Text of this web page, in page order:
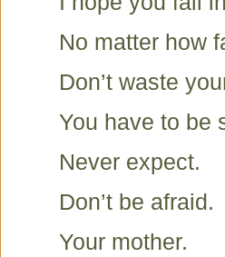
No matter how
Don’t waste
You have to be
Never expect.
Don’t be afraid.
Your mother.